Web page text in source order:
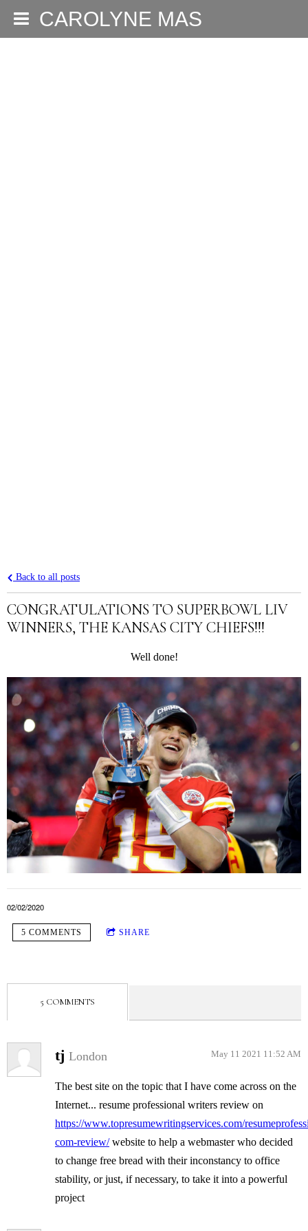
CAROLYNE MAS
Back to all posts
CONGRATULATIONS TO SUPERBOWL LIV
WINNERS, THE KANSAS CITY CHIEFS!!!
Well done!
02/02/2020
5 COMMENTS SHARE
5 COMMENTS
tj London May 11 2021 11:52 AM
The best site on the topic that I have come across on the
Internet... resume professional writers review on
https://www.topresumewritingservices.com/
com-review/website to help a webmaster who decided
to change free bread with their inconstancy to office
stability, or just, if necessary, to take it into a powerful
project